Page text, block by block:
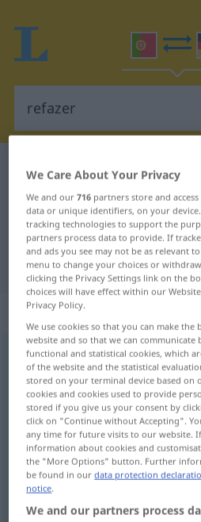
Portuguese-German
Portuguese-
"refazer"
"refazer" German
„refazer“
refazer [ʁɨfɜˈzer]
Overview of all translations
(For more details, click/tap on the
umarbeiten,
reorganisieren
We Care About Your Privacy
We and our716 partners store and
data or unique identifiers, on your
tracking technologies to support the
partners process data to provide. If
and ads you see may not be as relevant
menu to change your choices or
clicking the Privacy Settings link on the
choices will have effect within our
Privacy Policy.
We use cookies so that you can make the
website and so that we can communicate
functional and statistical cookies, which
of the website and the statistical
stored on your terminal device based on
cookies and cookies used to provide
stored if you give us your consent by
click on "Continue without Accepting".
any time for future visits to our website.
information about cookies and
the "More Options" button. Further
be found in ourdata protection
notice.
We and our partners process